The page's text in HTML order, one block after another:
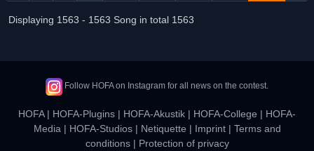
Displaying 1563 - 1563 Song in total 1563
Follow HOFA on Instagram for all news on the contest.
HOFA| HOFA-Plugins | HOFA-Akustik | HOFA-College | HOFA-
Media | HOFA-Studios| Netiquette | Imprint| Terms and
conditions| Protection of privacy